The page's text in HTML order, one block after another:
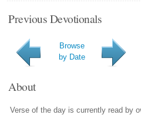
Previous Devotionals
Browse
by Date
About
Verse of the day is currently read by